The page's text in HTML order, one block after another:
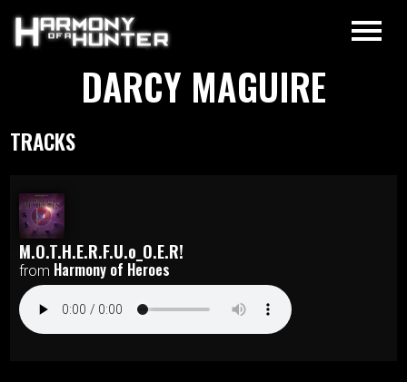
DARCY MAGUIRE
TRACKS
M.O.T.H.E.R.F.U.o_O.E.R!
from Harmony of Heroes